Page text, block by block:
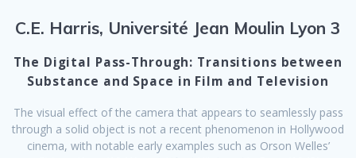
C.E. Harris, Université Jean Moulin Lyon 3
The Digital Pass-Through: Transitions between
Substance and Space in Film and Television
The visual effect of the camera that appears to seamlessly pass
through a solid object is not a recent phenomenon in Hollywood
cinema, with notable early examples such as Orson Welles’